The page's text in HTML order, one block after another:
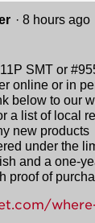
· 8 hours ago
SMT or
online or in
below to our
a list of local
new products
under the
and a one-
proof of